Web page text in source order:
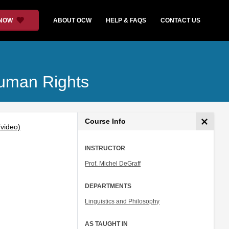
ABOUT OCW HELP & FAQS CONTACT US
Rights
Course Info
INSTRUCTOR
Prof. Michel DeGraff
DEPARTMENTS
Linguistics and Philosophy
AS TAUGHT IN